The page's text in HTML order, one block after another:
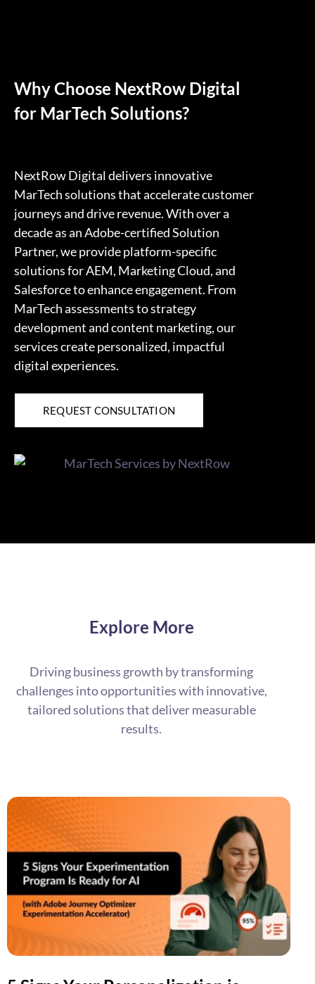
Why Choose NextRow Digital
for MarTech Solutions?
NextRow Digital delivers innovative
MarTech solutions that accelerate customer
journeys and drive revenue. With over a
decade as an Adobe-certified Solution
Partner, we provide platform-specific
solutions for AEM, Marketing Cloud, and
Salesforce to enhance engagement. From
MarTech assessments to strategy
development and content marketing, our
services create personalized, impactful
digital experiences.
REQUEST CONSULTATION
Explore More
Driving business growth by transforming
challenges into opportunities with innovative,
tailored solutions that deliver measurable
results.